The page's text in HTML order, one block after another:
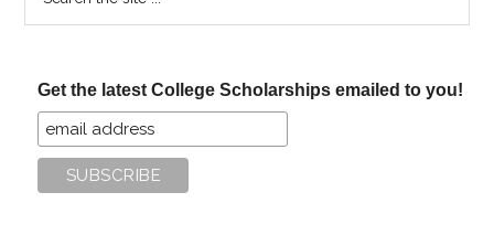
Get the latest College Scholarships emailed to you!